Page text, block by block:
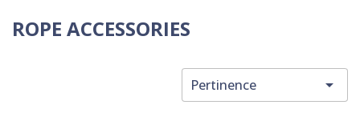
ROPE ACCESSORIES
Pertinence 